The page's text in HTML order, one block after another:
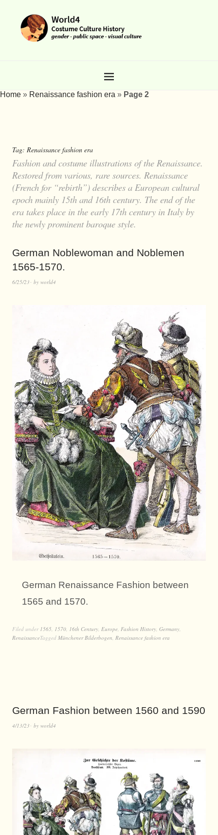
Home » Renaissance fashion era » Page 2
Tag: Renaissance fashion era
Fashion and costume illustrations of the Renaissance.
Restored from various, rare sources. Renaissance
(French for “rebirth”) describes a European cultural
epoch mainly 15th and 16th century. The end of the
era takes place in the early 17th century in Italy by
the newly prominent baroque style.
German Noblewoman and Noblemen
1565-1570.
6/25/23 by world4
German Renaissance Fashion between
1565 and 1570.
Filed under 1565, 1570, 16th Century, Europe, Fashion History, Germany,
RenaissanceTagged Münchener Bilderbogen, Renaissance fashion era
German Fashion between 1560 and 1590
4/13/23 by world4